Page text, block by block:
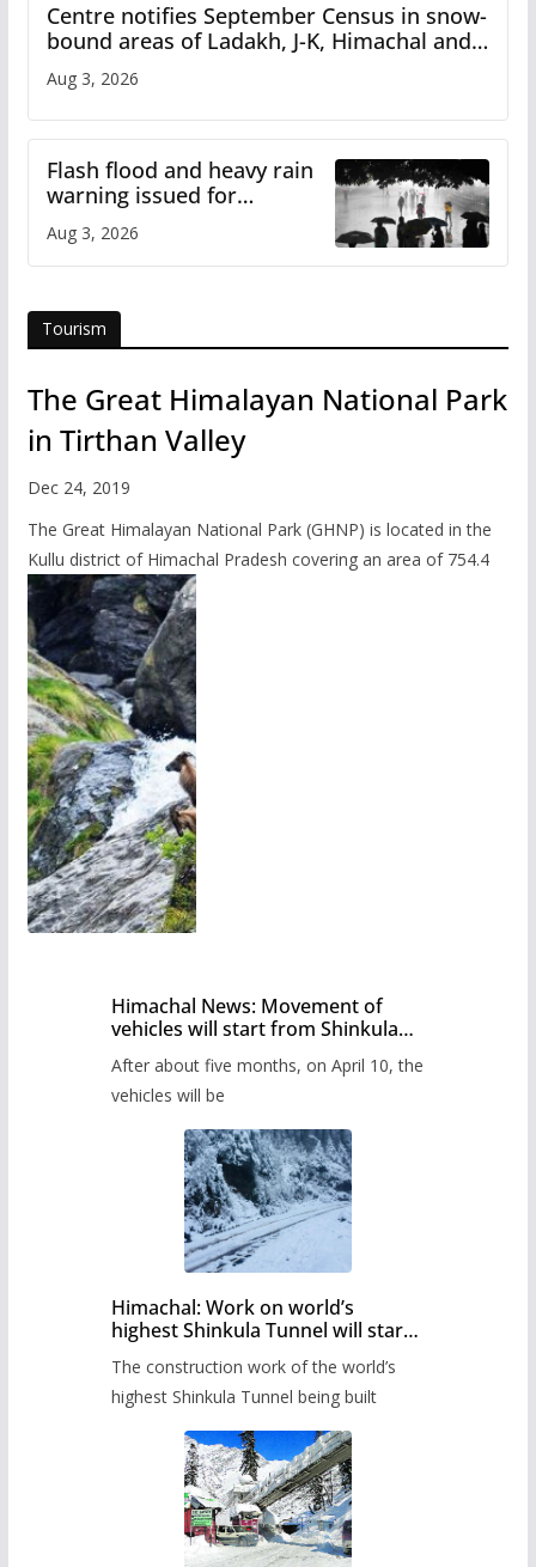
Centre notifies September Census in snow-
bound areas of Ladakh, J-K, Himachal and
Uttarakhand
Aug 3, 2026
Flash flood and heavy rain
warning issued for
Himachal
Aug 3, 2026
Tourism
The Great Himalayan National Park
in Tirthan Valley
Dec 24, 2019
The Great Himalayan National Park (GHNP) is located in the
Kullu district of Himachal Pradesh covering an area of 754.4
Himachal News: Movement of
vehicles will start from Shinkula
administration has prepared the
timetable.
After about five months, on April 10, the
vehicles will be
Himachal: Work on world’s
highest Shinkula Tunnel will start
The construction work of the world’s
highest Shinkula Tunnel being built